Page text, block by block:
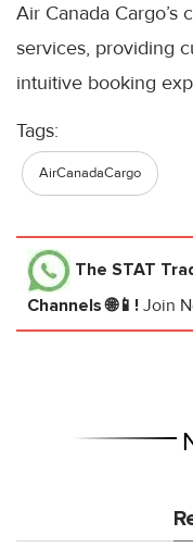
Air Canada
services, providing
intuitive booking
Tags:
AirCanadaCargo
The STAT
Channels 🌐📱! Join